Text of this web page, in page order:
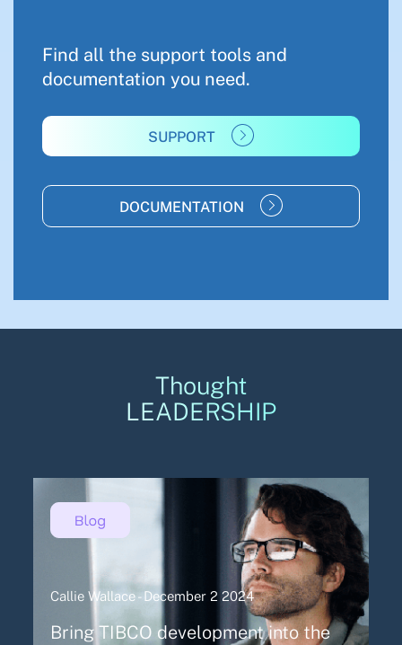
Find all the support tools and
documentation you need.
SUPPORT
DOCUMENTATION
Thought
LEADERSHIP
Callie Wallace - December 2 2024
Bring TIBCO development into the